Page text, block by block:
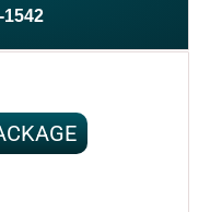
the book
1542